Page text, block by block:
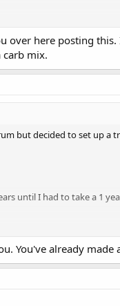
71P
over here posting
carb mix.
but decided to set up a
until I had to take a 1
You've already